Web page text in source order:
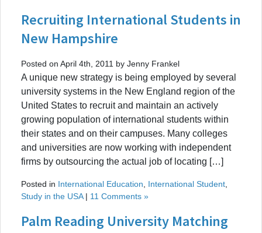
Recruiting International Students in
New Hampshire
Posted on April 4th, 2011 by Jenny Frankel
A unique new strategy is being employed by several
university systems in the New England region of the
United States to recruit and maintain an actively
growing population of international students within
their states and on their campuses. Many colleges
and universities are now working with independent
firms by outsourcing the actual job of locating […]
Posted in International Education International Student
Study in the USA| 11 Comments »
Palm Reading University Matching